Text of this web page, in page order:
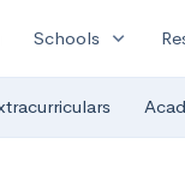
Schools expand_more